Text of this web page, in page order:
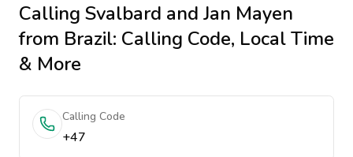
Calling Svalbard and Jan Mayen
from Brazil: Calling Code, Local Time
& More
Calling Code
+47